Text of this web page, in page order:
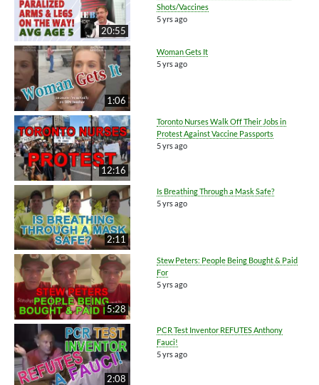
20:55
Shots/Vaccines
5 yrs ago
1:06
Woman Gets It
5 yrs ago
12:16
Toronto Nurses Walk Off Their Jobs in
Protest Against Vaccine Passports
5 yrs ago
2:11
Is Breathing Through a Mask Safe?
5 yrs ago
5:28
Stew Peters: People Being Bought & Paid
For
5 yrs ago
2:08
PCR Test Inventor REFUTES Anthony
Fauci!
5 yrs ago